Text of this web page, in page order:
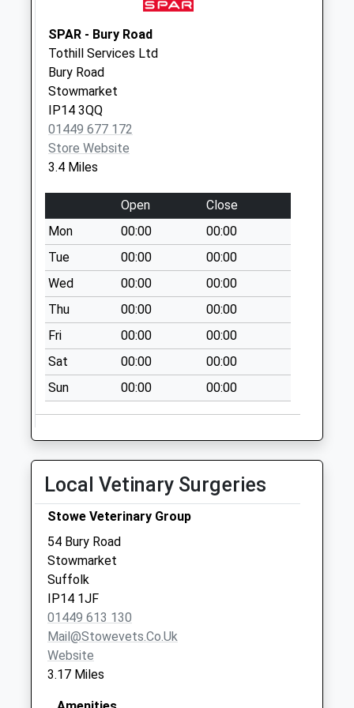
Ip14 Shepherd &
Dog Onehouse
No More
Collections Today
Weekday Last
Collection:09:00
Saturday Last
Collection:07:00
Ip14 Wash Lane Gt.
No More
Collections Today
Weekday Last
Collection:09:00
Saturday Last
Collection:07:00
Ip14 Post Office
Tannery Road
Combs
Stowmarket
Collections Today
Weekday Last
Collection:09:00
Saturday Last
Collection:07:00
Ip30(D) High Town
Green
No More
Collections Today
Weekday Last
Collection:09:00
Saturday Last
Collection:07:00
Ip7 Cross Green
SPAR - Bury Road
Tothill Services Ltd
Bury Road
Stowmarket
IP14 3QQ
01449 677 172
Store Website
3.4 Miles
Open
Close
Mon
00:00
00:00
Tue
00:00
00:00
Wed
00:00
00:00
Thu
00:00
00:00
Fri
00:00
00:00
Sat
00:00
00:00
Sun
00:00 00:00
Local Vetinary Surgeries
Stowe Veterinary Group
54 Bury Road
Stowmarket
Suffolk
IP14 1JF
01449 613 130
Mail@stowevets.co.uk
Website
3.17 Miles